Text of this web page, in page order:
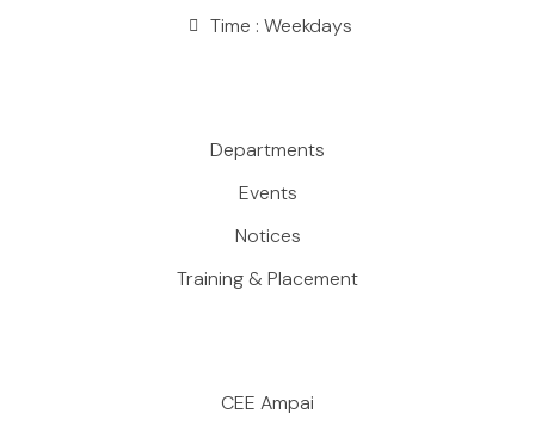
Time : Weekdays
Departments
Events
Notices
Training & Placement
CEE Ampai